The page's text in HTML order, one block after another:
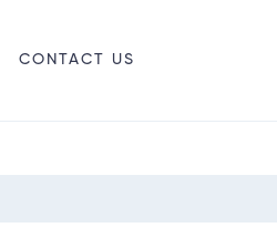
CONTACT US